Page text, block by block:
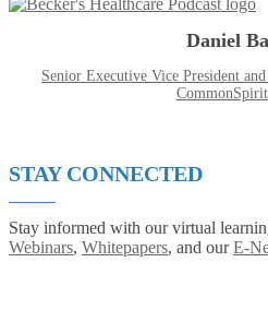
Daniel
Senior Executive Vice President
STAY CONNECTED
Stay informed with our virtual
Webinars, Whitepapers, and ourE-